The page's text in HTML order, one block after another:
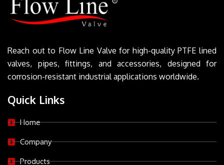
Reach out to Flow Line Valve for high-quality PTFE lined
valves, pipes, fittings, and accessories, designed for
corrosion-resistant industrial applications worldwide.
Quick Links
Home
Company
Products